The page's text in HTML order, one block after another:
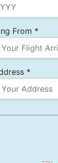
From *
*